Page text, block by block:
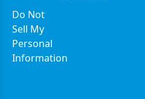
Do Not
Sell My
Personal
Information